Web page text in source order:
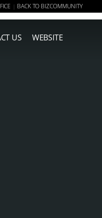
| BACK TO BIZCOMMUNITY
US WEBSITE